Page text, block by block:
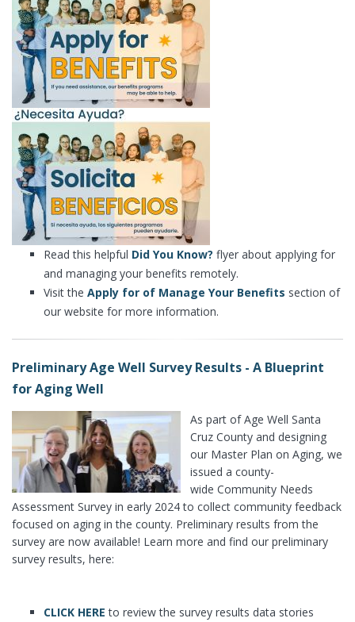
Read this helpful Did You Know? flyer about applying for
and managing your benefits remotely.
Visit the Apply for of Manage Your Benefits section of
our website for more information.
Preliminary Age Well Survey Results - A Blueprint
for Aging Well
As part of Age Well Santa
Cruz County and designing
our Master Plan on Aging, we
issued a county-
wide Community Needs
Assessment Survey in early 2024 to collect community feedback
focused on aging in the county. Preliminary results from the
survey are now available! Learn more and find our preliminary
survey results, here:
CLICK HERE to review the survey results data stories